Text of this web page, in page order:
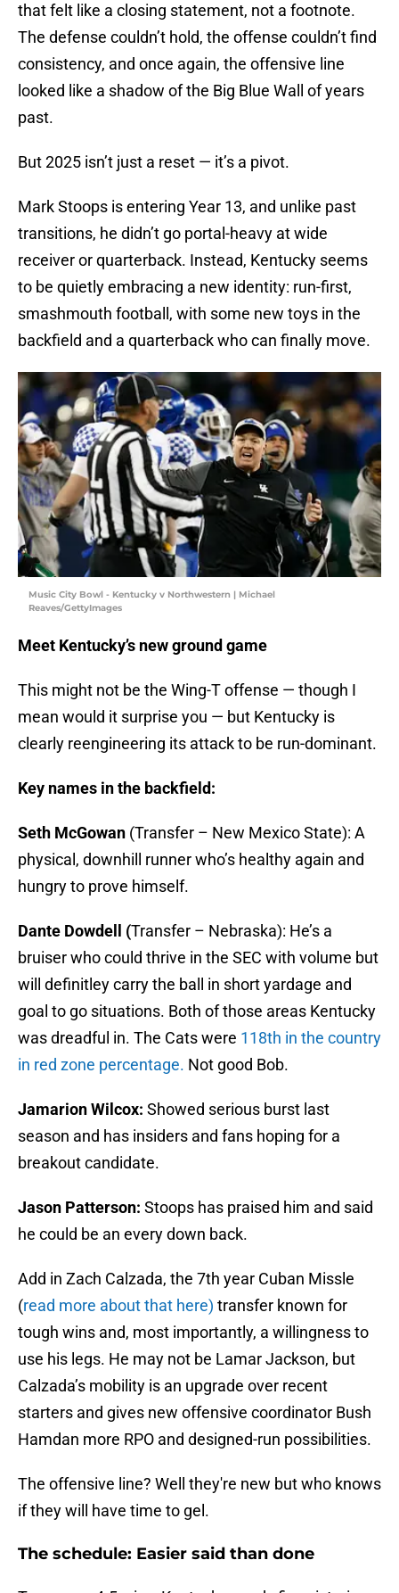
that felt like a closing statement, not a footnote.
The defense couldn’t hold, the offense couldn’t find
consistency, and once again, the offensive line
looked like a shadow of the Big Blue Wall of years
past.
But 2025 isn’t just a reset — it’s a pivot.
Mark Stoops is entering Year 13, and unlike past
transitions, he didn’t go portal-heavy at wide
receiver or quarterback. Instead, Kentucky seems
to be quietly embracing a new identity: run-first,
smashmouth football, with some new toys in the
backfield and a quarterback who can finally move.
Music City Bowl - Kentucky v Northwestern | Michael
Reaves/GettyImages
Meet Kentucky’s new ground game
This might not be the Wing-T offense — though I
mean would it surprise you — but Kentucky is
clearly reengineering its attack to be run-dominant.
Key names in the backfield:
Seth McGowan (Transfer – New Mexico State): A
physical, downhill runner who’s healthy again and
hungry to prove himself.
Dante Dowdell (Transfer – Nebraska): He’s a
bruiser who could thrive in the SEC with volume but
will definitley carry the ball in short yardage and
goal to go situations. Both of those areas Kentucky
was dreadful in. The Cats were 118th in the country
in red zone percentage. Not good Bob.
Jamarion Wilcox: Showed serious burst last
season and has insiders and fans hoping for a
breakout candidate.
Jason Patterson: Stoops has praised him and said
he could be an every down back.
Add in Zach Calzada, the 7th year Cuban Missle
(read more about that here) transfer known for
tough wins and, most importantly, a willingness to
use his legs. He may not be Lamar Jackson, but
Calzada’s mobility is an upgrade over recent
starters and gives new offensive coordinator Bush
Hamdan more RPO and designed-run possibilities.
The offensive line? Well they're new but who knows
if they will have time to gel.
The schedule: Easier said than done